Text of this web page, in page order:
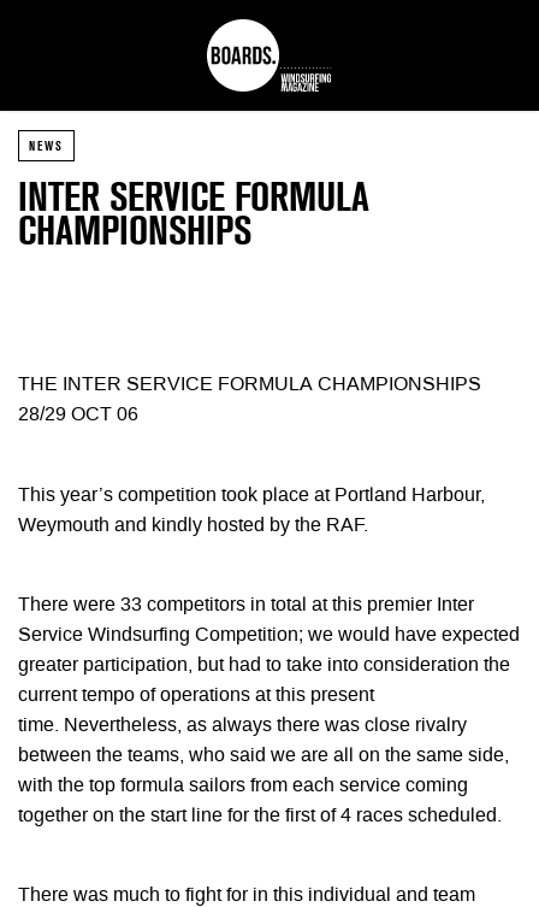
NEWS
INTER SERVICE FORMULA
CHAMPIONSHIPS
THE INTER SERVICE FORMULA CHAMPIONSHIPS
28/29 OCT 06
This year’s competition took place at Portland Harbour,
Weymouth and kindly hosted by the RAF.
There were 33 competitors in total at this premier Inter
Service Windsurfing Competition; we would have expected
greater participation, but had to take into consideration the
current tempo of operations at this present
time. Nevertheless, as always there was close rivalry
between the teams, who said we are all on the same side,
with the top formula sailors from each service coming
together on the start line for the first of 4 races scheduled.
There was much to fight for in this individual and team